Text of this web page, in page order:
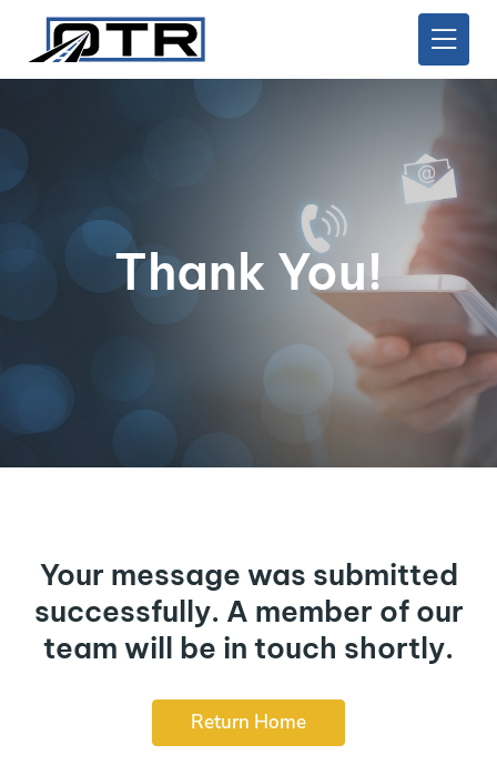
Thank You!
Your message was submitted
successfully. A member of our
team will be in touch shortly.
Return Home